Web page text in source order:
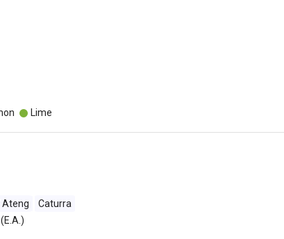
Lime
Caturra